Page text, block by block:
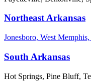
Northeast Arkansas
Jonesboro, West
South Arkansas
Hot Springs, Pine Bluff,